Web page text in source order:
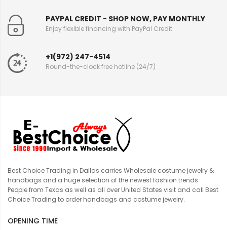
PAYPAL CREDIT - SHOP NOW, PAY MONTHLY
Enjoy flexible financing with PayPal Credit
+1(972) 247-4514
Round-the-clock free hotline (24/7)
Best Choice Trading in Dallas carries Wholesale costume jewelry &
handbags and a huge selection of the newest fashion trends.
People from Texas as well as all over United States visit and call Best
Choice Trading to order handbags and costume jewelry.
OPENING TIME